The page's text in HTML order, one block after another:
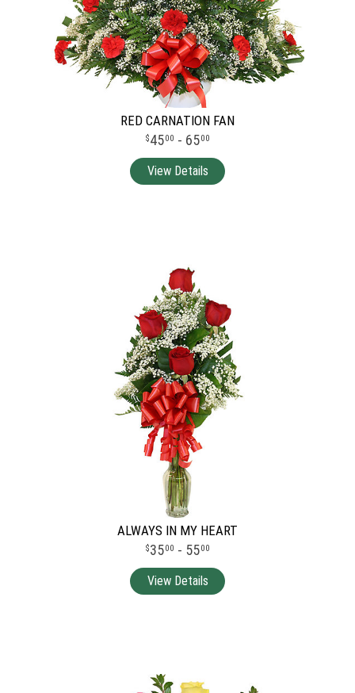
RED CARNATION FAN
4500 - 6500
ALWAYS IN MY HEART
3500 - 5500